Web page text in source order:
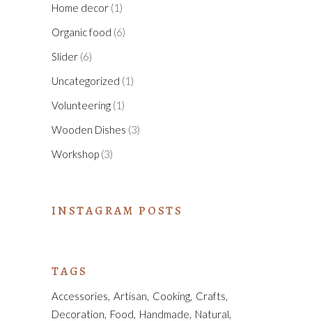
Home decor (1)
Organic food (6)
Slider (6)
Uncategorized (1)
Volunteering (1)
Wooden Dishes (3)
Workshop (3)
INSTAGRAM POSTS
TAGS
Accessories Artisan Cooking Crafts
Decoration Food Handmade Natural